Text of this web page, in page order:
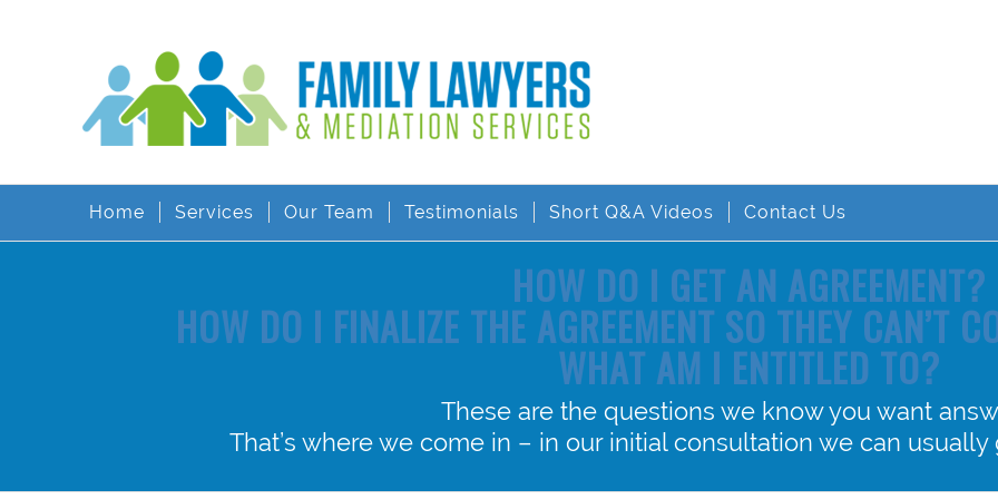
Home Services Our Team Testimonials Short Q&A Videos Contact Us
HOW DO I GET AN AGREEMENT?
HOW DO I FINALIZE THE AGREEMENT SO THEY CAN’T
WHAT AM I ENTITLED TO?
These are the questions we know you want
That’s where we come in – in our initial consultation we can